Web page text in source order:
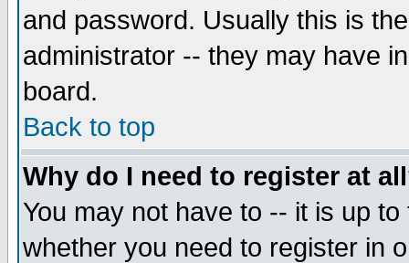
and password. Usually this is
administrator -- they may have
board.
Back to top
Why do I need to register at
You may not have to -- it is up
whether you need to register in